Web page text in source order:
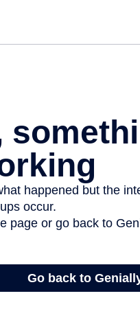
happened but the
occur.
page or go back to
Go back to